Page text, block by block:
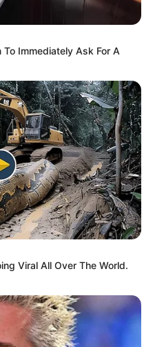
Immediately Ask For A
Viral All Over The World.